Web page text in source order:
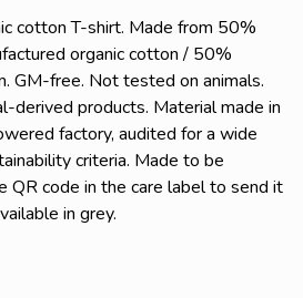
cotton T-shirt. Made from 50%
organic cotton / 50%
GM-free. Not tested on animals.
derived products. Material made in
factory, audited for a wide
criteria. Made to be
QR code in the care label to send it
in grey.